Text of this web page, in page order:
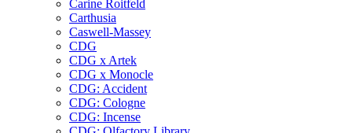
Carine Roitfeld
Carthusia
Caswell-Massey
CDG
CDG x Artek
CDG x Monocle
CDG: Accident
CDG: Cologne
CDG: Incense